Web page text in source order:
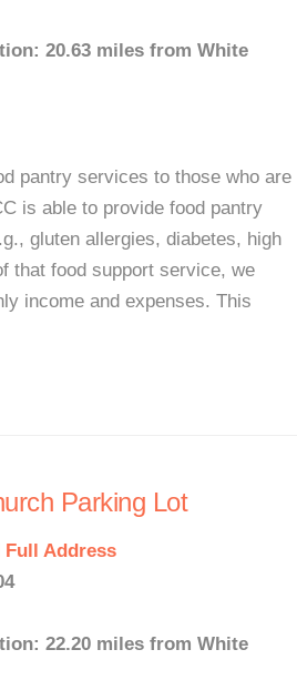
20.63 miles from White
pantry services to those who are
is able to provide food pantry
gluten allergies, diabetes, high
that food support service, we
income and expenses. This
Parking Lot
Full Address
22.20 miles from White